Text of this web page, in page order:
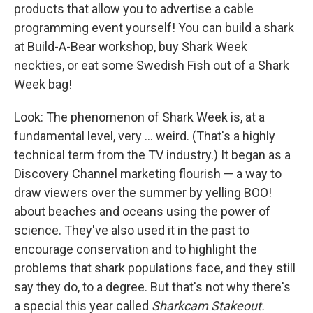
products that allow you to advertise a cable
programming event yourself! You can build a shark
at Build-A-Bear workshop, buy Shark Week
neckties, or eat some Swedish Fish out of a Shark
Week bag!
Look: The phenomenon of Shark Week is, at a
fundamental level, very ... weird. (That's a highly
technical term from the TV industry.) It began as a
Discovery Channel marketing flourish — a way to
draw viewers over the summer by yelling BOO!
about beaches and oceans using the power of
science. They've also used it in the past to
encourage conservation and to highlight the
problems that shark populations face, and they still
say they do, to a degree. But that's not why there's
a special this year called Sharkcam Stakeout.